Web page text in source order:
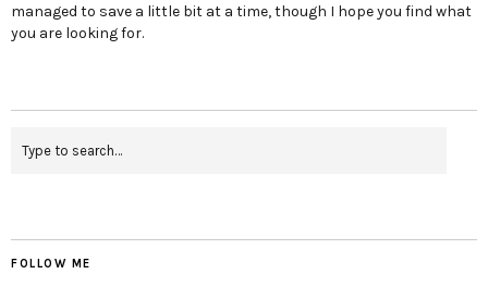
managed to save a little bit at a time, though I hope you find what
you are looking for.
FOLLOW ME